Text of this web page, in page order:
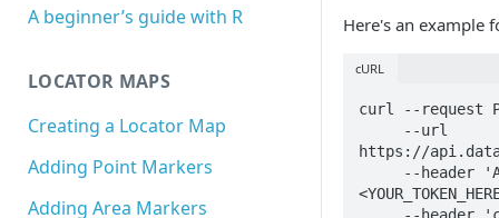
A beginner’s guide with R
LOCATOR MAPS
Creating a Locator Map
Adding Point Markers
Adding Area Markers
Here's an example
cURL
curl --request
https://